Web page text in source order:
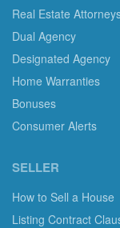
Real Estate
Dual Agency
Designated Agency
Home Warranties
Bonuses
Consumer Alerts
SELLER
How to Sell a House
Listing Contract